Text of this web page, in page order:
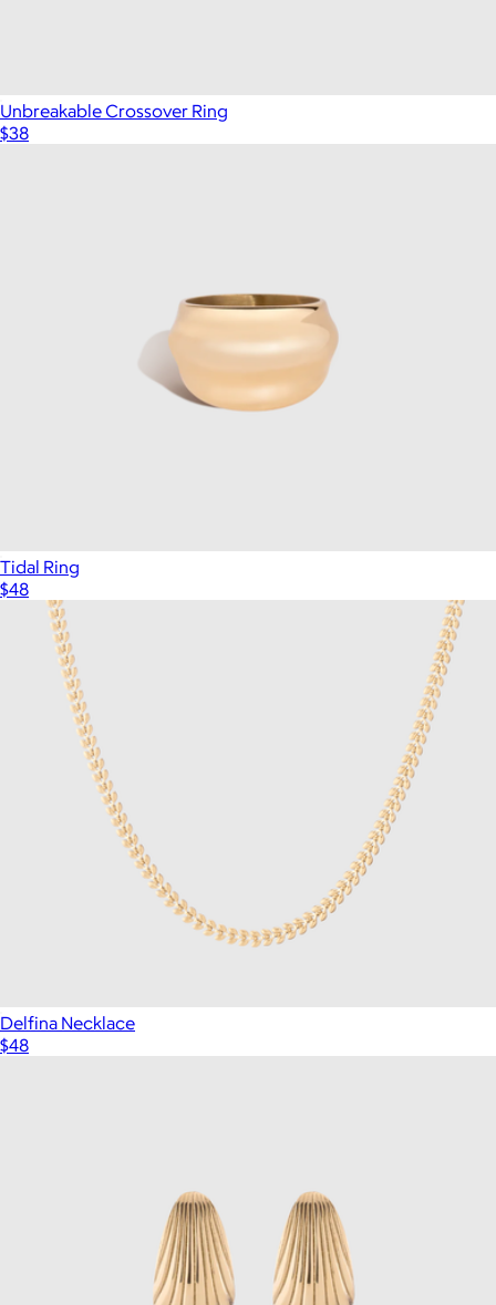
Unbreakable Crossover Ring
$38
Tidal Ring
$48
Delfina Necklace
$48